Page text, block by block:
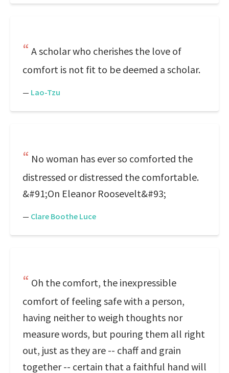
A scholar who cherishes the love of
comfort is not fit to be deemed a scholar.
— Lao-Tzu
No woman has ever so comforted the
distressed or distressed the comfortable.
&#91;On Eleanor Roosevelt&#93;
— Clare Boothe Luce
Oh the comfort, the inexpressible
comfort of feeling safe with a person,
having neither to weigh thoughts nor
measure words, but pouring them all right
out, just as they are -- chaff and grain
together -- certain that a faithful hand will